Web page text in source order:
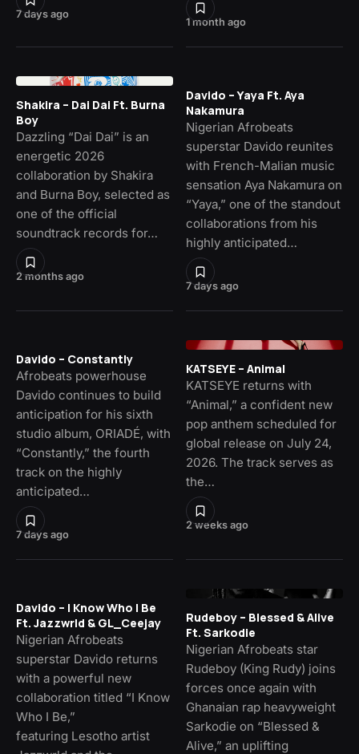
7 days ago
1 month ago
2 months ago
Shakira – Dai Dai Ft. Burna
Boy
Dazzling “Dai Dai” is an
energetic 2026
collaboration by Shakira
and Burna Boy, selected as
one of the official
soundtrack records for…
7 days ago
Davido – Yaya Ft. Aya
Nakamura
Nigerian Afrobeats
superstar Davido reunites
with French-Malian music
sensation Aya Nakamura on
“Yaya,” one of the standout
collaborations from his
highly anticipated…
7 days ago
Davido – Constantly
Afrobeats powerhouse
Davido continues to build
anticipation for his sixth
studio album, ORIADÉ, with
“Constantly,” the fourth
track on the highly
anticipated…
2 weeks ago
KATSEYE – Animal
KATSEYE returns with
“Animal,” a confident new
pop anthem scheduled for
global release on July 24,
2026. The track serves as
the…
Davido – I Know Who I Be
Ft. Jazzwrld & GL_Ceejay
Nigerian Afrobeats
superstar Davido returns
with a powerful new
collaboration titled “I Know
Who I Be,”
featuring Lesotho artist
Rudeboy – Blessed & Alive
Ft. Sarkodie
Nigerian Afrobeats star
Rudeboy (King Rudy) joins
forces once again with
Ghanaian rap heavyweight
Sarkodie on “Blessed &
Alive,” an uplifting